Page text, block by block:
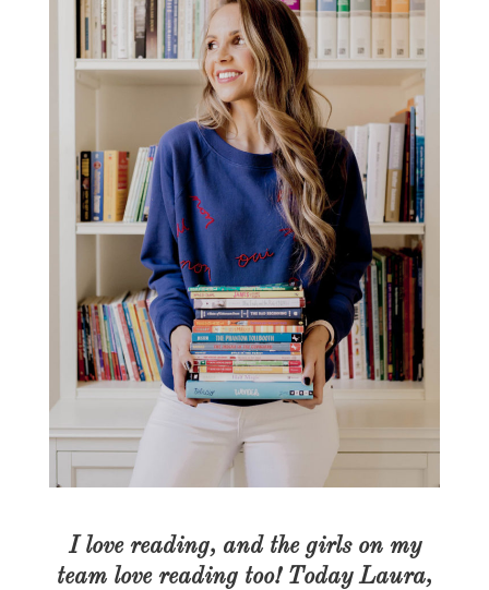
I love reading, and the girls on my
team love reading too! Today Laura,